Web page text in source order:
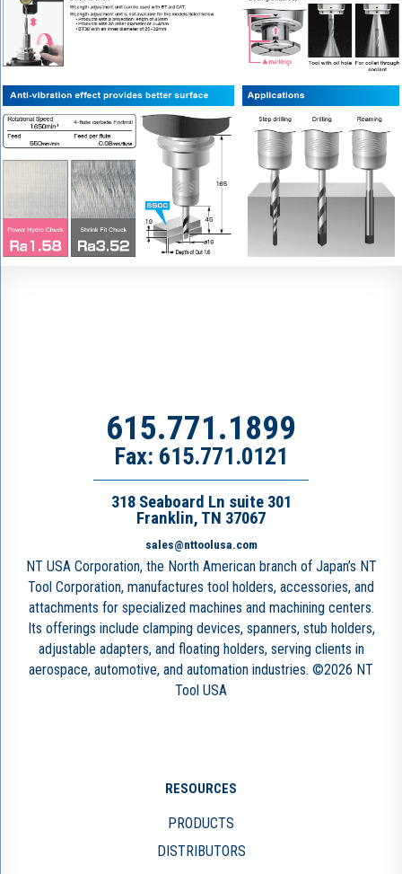
615.771.1899
Fax: 615.771.0121
318 Seaboard Ln suite 301
Franklin, TN 37067
sales@nttoolusa.com
NT USA Corporation, the North American branch of Japan’s NT
Tool Corporation, manufactures tool holders, accessories, and
attachments for specialized machines and machining centers.
Its offerings include clamping devices, spanners, stub holders,
adjustable adapters, and floating holders, serving clients in
aerospace, automotive, and automation industries. ©2026 NT
Tool USA
RESOURCES
PRODUCTS
DISTRIBUTORS